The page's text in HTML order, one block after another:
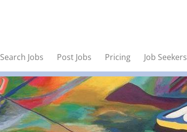
Search Jobs Post Jobs Pricing Job Seekers